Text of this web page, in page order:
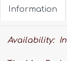
Information
Availability: